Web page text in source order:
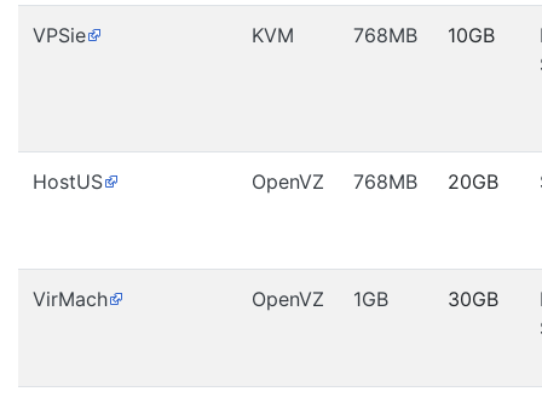
VPSie KVM 768MB 10GB
HostUS OpenVZ 768MB 20GB
VirMach OpenVZ 1GB 30GB